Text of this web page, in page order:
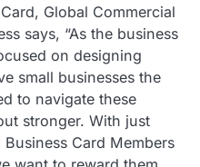
Global Commercial
says, “As the business
on designing
small businesses the
to navigate these
stronger. With just
Card Members